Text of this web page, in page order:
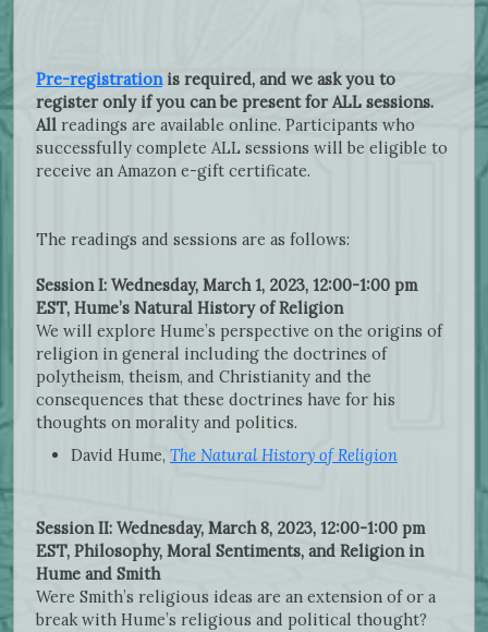
Pre-registrationis required, and we ask you to
register only if you can be present for ALL sessions.
All readings are available online. Participants who
successfully complete ALL sessions will be eligible to
receive an Amazon e-gift certificate.
The readings and sessions are as follows:
Session I: Wednesday, March 1, 2023, 12:00-1:00 pm
EST, Hume’s Natural History of Religion
We will explore Hume’s perspective on the origins of
religion in general including the doctrines of
polytheism, theism, and Christianity and the
consequences that these doctrines have for his
thoughts on morality and politics.
David Hume, The Natural History of Religion
Session II: Wednesday, March 8, 2023, 12:00-1:00 pm
EST, Philosophy, Moral Sentiments, and Religion in
Hume and Smith
Were Smith’s religious ideas are an extension of or a
break with Hume’s religious and political thought?